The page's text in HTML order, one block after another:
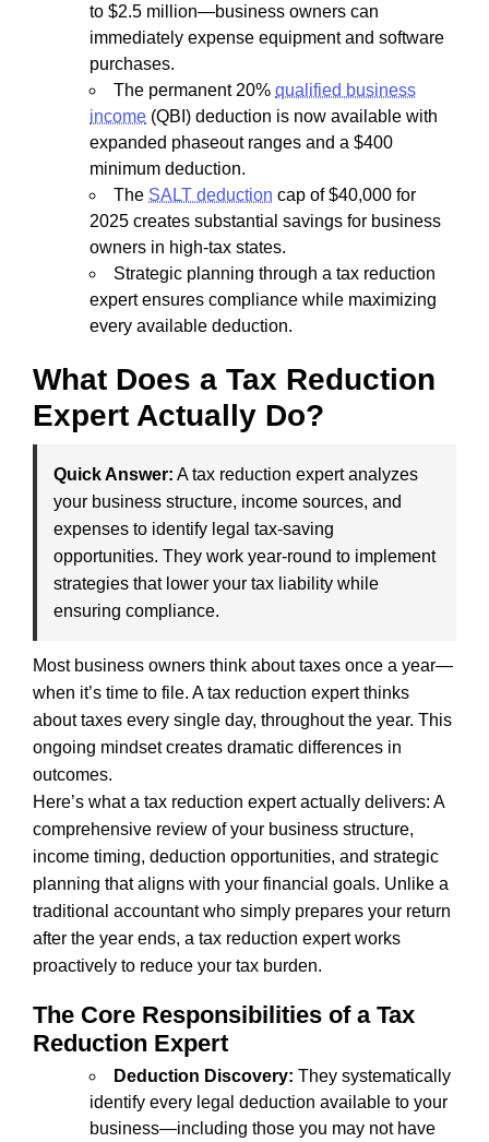
to $2.5 million—business owners can
immediately expense equipment and software
purchases.
The permanent 20% qualified business
income (QBI) deduction is now available with
expanded phaseout ranges and a $400
minimum deduction.
The SALT deduction cap of $40,000 for
2025 creates substantial savings for business
owners in high-tax states.
Strategic planning through a tax reduction
expert ensures compliance while maximizing
every available deduction.
What Does a Tax Reduction
Expert Actually Do?
Quick Answer: A tax reduction expert analyzes
your business structure, income sources, and
expenses to identify legal tax-saving
opportunities. They work year-round to implement
strategies that lower your tax liability while
ensuring compliance.
Most business owners think about taxes once a year—
when it’s time to file. A tax reduction expert thinks
about taxes every single day, throughout the year. This
ongoing mindset creates dramatic differences in
outcomes.
Here’s what a tax reduction expert actually delivers: A
comprehensive review of your business structure,
income timing, deduction opportunities, and strategic
planning that aligns with your financial goals. Unlike a
traditional accountant who simply prepares your return
after the year ends, a tax reduction expert works
proactively to reduce your tax burden.
The Core Responsibilities of a Tax
Reduction Expert
Deduction Discovery: They systematically
identify every legal deduction available to your
business—including those you may not have